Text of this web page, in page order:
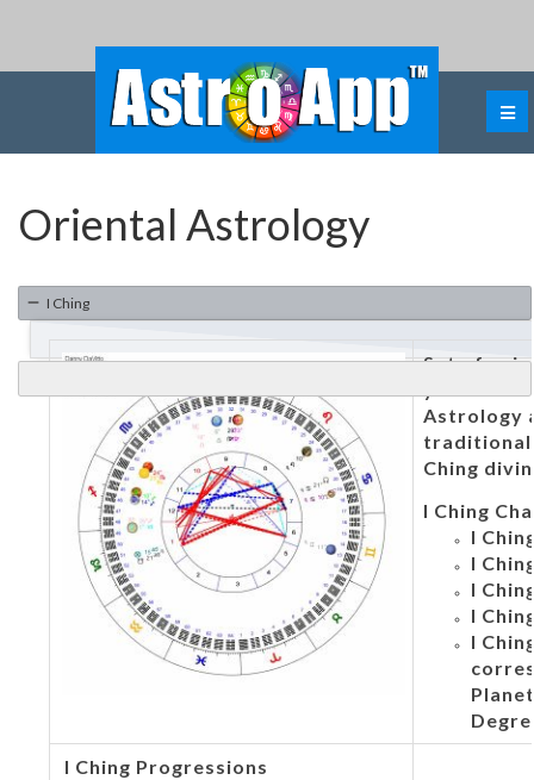
Oriental Astrology
I Ching
Set of
Astrology
traditional
Ching
I Ching
I
I
I
I
I
I Ching Progressions